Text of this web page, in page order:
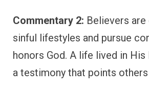
Commentary 2: Believers
sinful lifestyles and pursue
honors God. A life lived in
a testimony that points